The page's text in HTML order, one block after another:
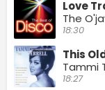
Love
The
18:30
This
Tammi
18:27